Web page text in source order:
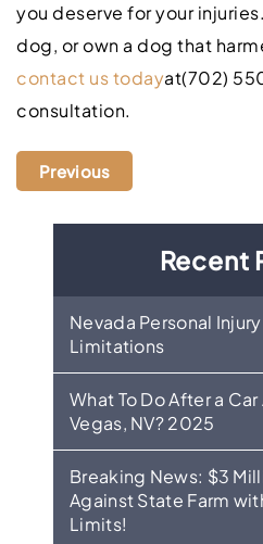
you deserve for your
dog, or own a dog that
contact us todayat(702)
consultation.
Previous
Recent
Nevada Personal
Limitations
What To Do After a
Vegas, NV? 2025
Breaking News: $3
Against State Farm
Limits!